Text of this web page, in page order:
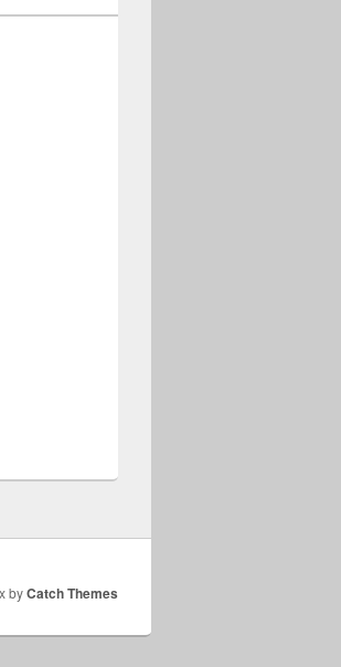
byCatch Themes